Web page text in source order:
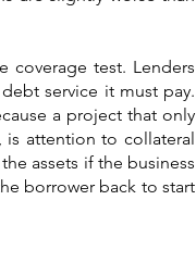
coverage test. Lenders
service it must pay.
a project that only
is attention to collateral
assets if the business
borrower back to start